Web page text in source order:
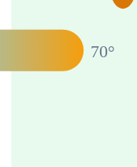
70°